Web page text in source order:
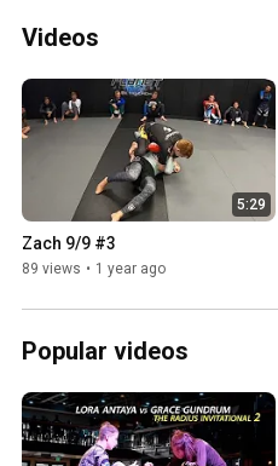
Videos
5:29
Zach 9/9 #3
89 views • 1 year ago
Popular videos